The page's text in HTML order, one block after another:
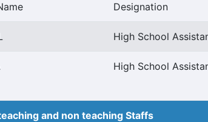
Designation
High School
High School
and non teaching Staffs